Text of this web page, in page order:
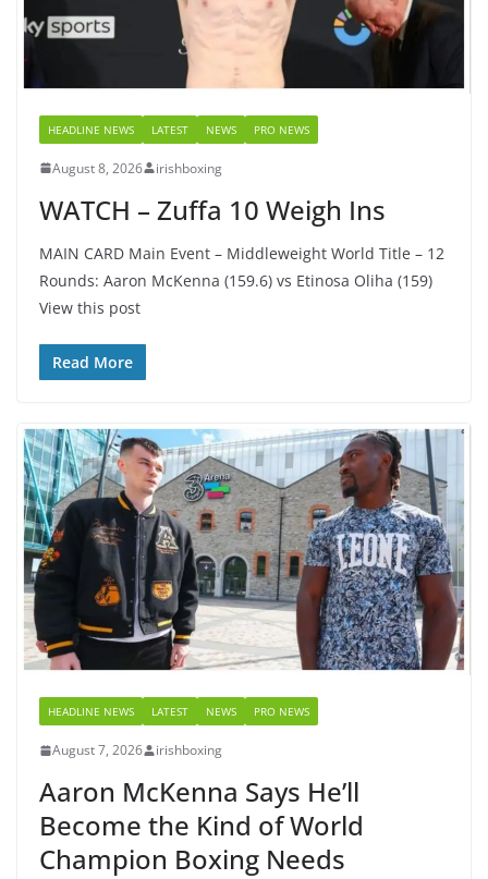
HEADLINE NEWS LATEST NEWS PRO NEWS
August 8, 2026 irishboxing
WATCH – Zuffa 10 Weigh Ins
MAIN CARD Main Event – Middleweight World Title – 12
Rounds: Aaron McKenna (159.6) vs Etinosa Oliha (159)
View this post
Read More
HEADLINE NEWS LATEST NEWS PRO NEWS
August 7, 2026 irishboxing
Aaron McKenna Says He’ll
Become the Kind of World
Champion Boxing Needs